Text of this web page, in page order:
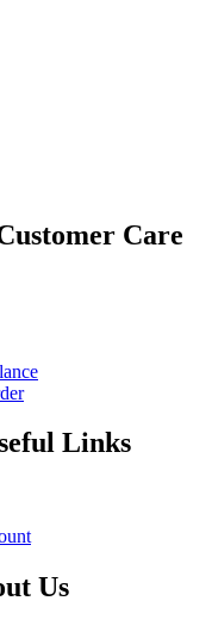
Care
Links
Us